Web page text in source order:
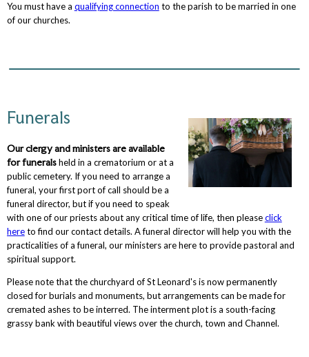
You must have a qualifying connection to the parish to be married in one
of our churches.
Funerals
Our clergy and ministers are available
for funeralsheld in a crematorium or at a
public cemetery. If you need to arrange a
funeral, your first port of call should be a
funeral director, but if you need to speak
with one of our priests about any critical time of life, then pleaseclick
hereto find our contact details. A funeral director will help you with the
practicalities of a funeral, our ministers are here to provide pastoral and
spiritual support.
Please note that the churchyard of St Leonard's is now permanently
closed for burials and monuments, but arrangements can be made for
cremated ashes to be interred. The interment plot is a south-facing
grassy bank with beautiful views over the church, town and Channel.